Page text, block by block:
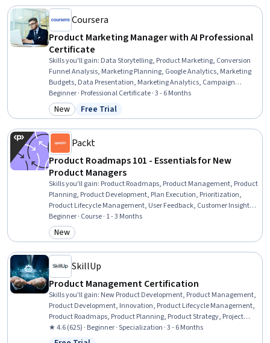
IntelligenceCoursera
Product Marketing Manager with AI Professional
Certificate
Skills you'll gain: Data Storytelling, Product Marketing, Conversion
Funnel Analysis, Marketing Planning, Google Analytics, Marketing
Budgets, Data Presentation, Marketing Analytics, Campaign
Management, Data-Driven Marketing, Customer Analysis, Market
Research, Value Propositions, Marketing Communications,
Competitive Intelligence, Digital Marketing Campaigns, Prompt
Performance Management
Beginner · Professional Certificate · 3 - 6 Months
Category: New
New Status: Free Trial
Free Trial
Packt
Product Roadmaps 101 - Essentials for New
Product Managers
Skills you'll gain: Product Roadmaps, Product Management, Product
Planning, Product Development, Plan Execution, Prioritization,
Product Lifecycle Management, User Feedback, Customer Insights,
Stakeholder Communications, Strategic Planning, Change
Management, Stakeholder Management, Communication
Strategies, Stakeholder Engagement
Beginner · Course · 1 - 3 Months
Category: New
New
SkillUp
Product Management Certification
Skills you'll gain: New Product Development, Product Management,
Product Development, Innovation, Product Lifecycle Management,
Product Roadmaps, Product Planning, Product Strategy, Project
Management Life Cycle, Product Design, Product Marketing,
Stakeholder Engagement, Stakeholder Management, Competitive
★ 4.6 (625) · Beginner · Specialization · 3 - 6 Months